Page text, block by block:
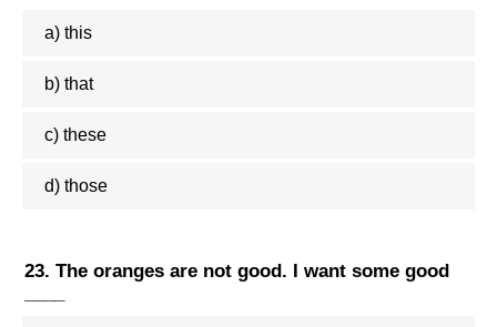
a) this
b) that
c) these
d) those
23. The oranges are not good. I want some good